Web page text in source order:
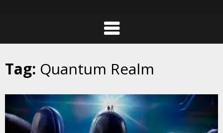
Tag: Quantum Realm